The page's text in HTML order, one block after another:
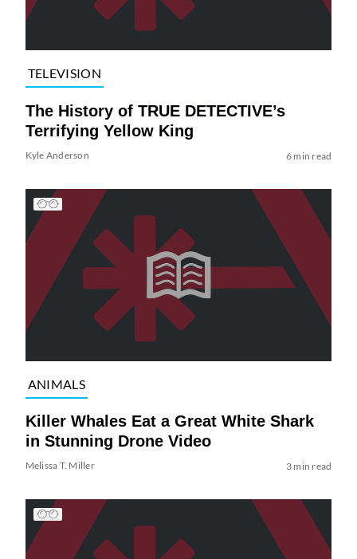
TELEVISION
The History of TRUE DETECTIVE’s
Terrifying Yellow King
Kyle Anderson 6 min read
ANIMALS
Killer Whales Eat a Great White Shark
in Stunning Drone Video
Melissa T. Miller 3 min read